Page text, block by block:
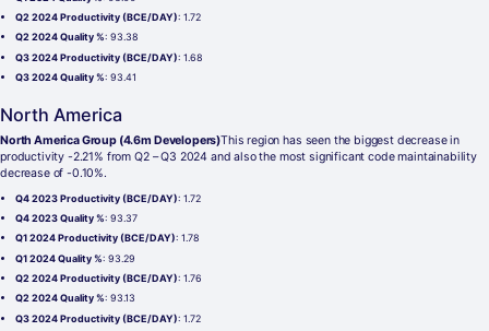
Q2 2024 Productivity (BCE/DAY): 1.72
Q2 2024 Quality %: 93.38
Q3 2024 Productivity (BCE/DAY): 1.68
Q3 2024 Quality %: 93.41
North America
North America Group (4.6m Developers)This region has seen the biggest decrease in
productivity -2.21% from Q2 – Q3 2024 and also the most significant code maintainability
decrease of -0.10%.
Q4 2023 Productivity (BCE/DAY): 1.72
Q4 2023 Quality %: 93.37
Q1 2024 Productivity (BCE/DAY): 1.78
Q1 2024 Quality %: 93.29
Q2 2024 Productivity (BCE/DAY): 1.76
Q2 2024 Quality %: 93.13
Q3 2024 Productivity (BCE/DAY): 1.72